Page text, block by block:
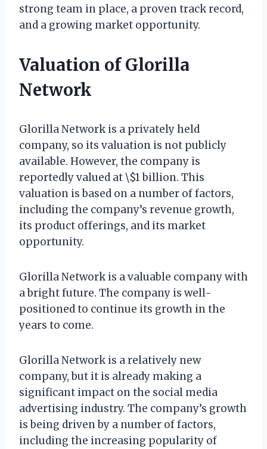
strong team in place, a proven track record,
and a growing market opportunity.
Valuation of Glorilla
Network
Glorilla Network is a privately held
company, so its valuation is not publicly
available. However, the company is
reportedly valued at \$1 billion. This
valuation is based on a number of factors,
including the company’s revenue growth,
its product offerings, and its market
opportunity.
Glorilla Network is a valuable company with
a bright future. The company is well-
positioned to continue its growth in the
years to come.
Glorilla Network is a relatively new
company, but it is already making a
significant impact on the social media
advertising industry. The company’s growth
is being driven by a number of factors,
including the increasing popularity of